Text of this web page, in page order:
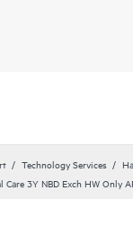
Technology Services
3Y NBD Exch HW Only